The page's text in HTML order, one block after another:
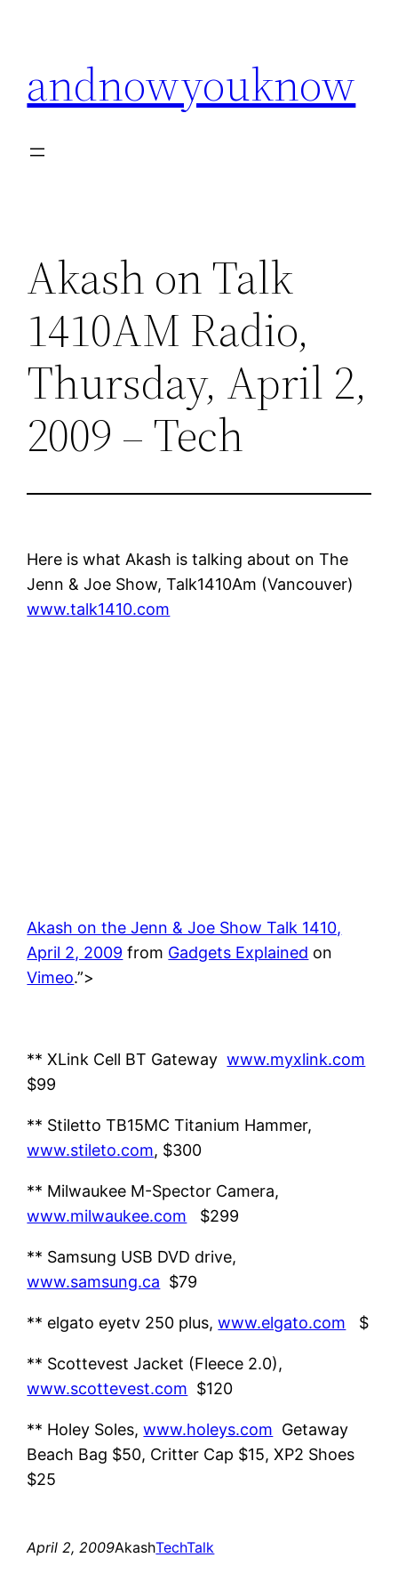
andnowyouknow
Akash on Talk
1410AM Radio,
Thursday, April 2,
2009 – Tech
Here is what Akash is talking about on The
Jenn & Joe Show, Talk1410Am (Vancouver)
www.talk1410.com
Akash on the Jenn & Joe Show Talk 1410,
April 2, 2009 from Gadgets Explained on
Vimeo.”>
** XLink Cell BT Gatewaywww.myxlink.com
$99
** Stiletto TB15MC Titanium Hammer,
www.stileto.com, $300
** Milwaukee M-Spector Camera,
www.milwaukee.com $299
** Samsung USB DVD drive,
www.samsung.ca $79
** elgato eyetv 250 plus,www.elgato.com $
** Scottevest Jacket (Fleece 2.0),
www.scottevest.com $120
** Holey Soles,www.holeys.com Getaway
Beach Bag $50, Critter Cap $15, XP2 Shoes
$25
April 2, 2009AkashTechTalk